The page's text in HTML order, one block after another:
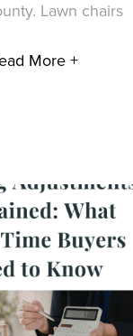
Lawn chairs
More +